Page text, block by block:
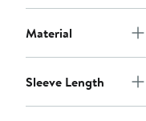
Material
Sleeve Length